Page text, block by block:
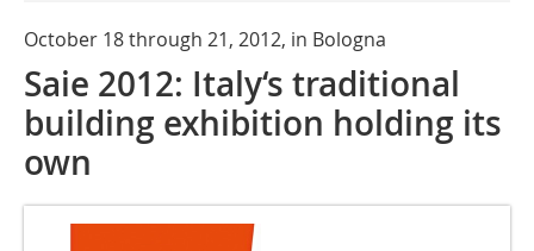
October 18 through 21, 2012, in Bologna
Saie 2012: Italy‘s traditional
building exhibition holding its
own